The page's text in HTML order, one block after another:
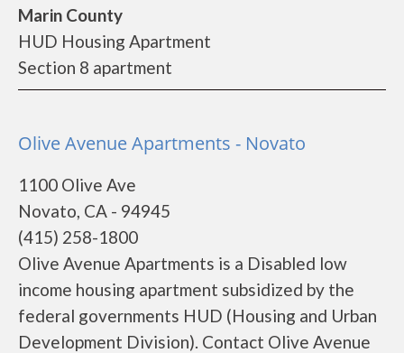
Marin County
HUD Housing Apartment
Section 8 apartment
Olive Avenue Apartments - Novato
1100 Olive Ave
Novato, CA - 94945
(415) 258-1800
Olive Avenue Apartments is a Disabled low
income housing apartment subsidized by the
federal governments HUD (Housing and Urban
Development Division). Contact Olive Avenue